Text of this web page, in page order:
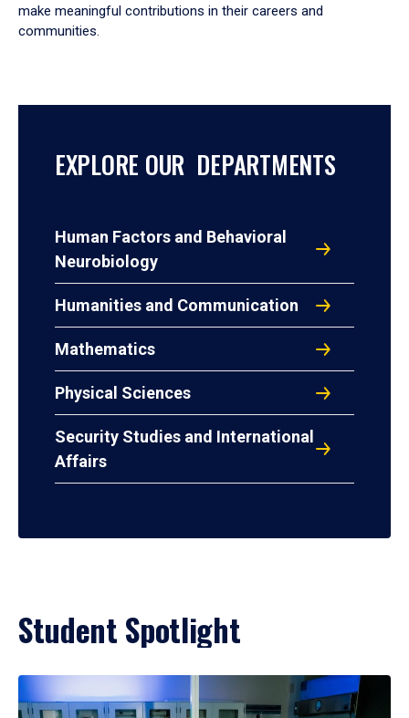
make meaningful contributions in their careers and
communities.
EXPLORE OUR DEPARTMENTS
Human Factors and Behavioral
Neurobiology
Humanities and Communication
Mathematics
Physical Sciences
Security Studies and International
Affairs
Student Spotlight